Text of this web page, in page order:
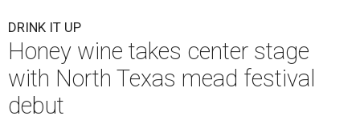
DRINK IT UP
Honey wine takes center stage
with North Texas mead festival
debut